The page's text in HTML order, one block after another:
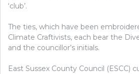
‘club’.
The ties, which have been
Climate Craftivists, each bear the
and the councillor’s initials.
East Sussex County Council (ESCC)